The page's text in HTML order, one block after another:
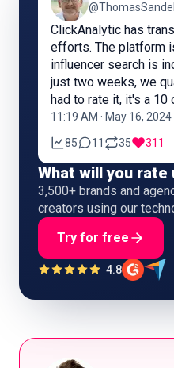
@ThomasSandel
ClickAnalytic has
efforts. The platform
influencer search is
just two weeks, we
had to rate it, it's a 10
11:19 AM · May 16, 2024
85 11 35 311
What will you rate
3,500+ brands and
creators using our
Try for free
4.8